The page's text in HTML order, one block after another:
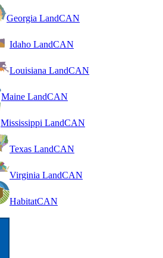
Georgia LandCAN
Idaho LandCAN
Louisiana LandCAN
Maine LandCAN
Mississippi LandCAN
Texas LandCAN
Virginia LandCAN
HabitatCAN